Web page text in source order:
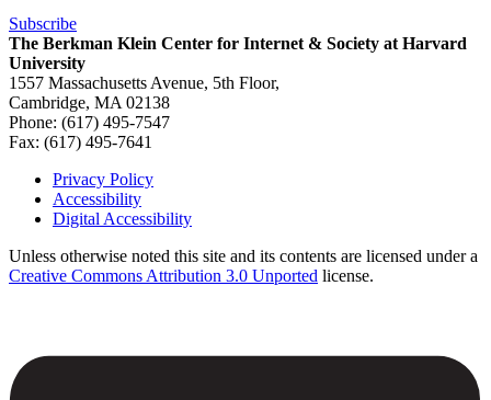
Subscribe
The Berkman Klein Center for Internet & Society at Harvard
University
1557 Massachusetts Avenue, 5th Floor,
Cambridge, MA 02138
Phone: (617) 495-7547
Fax: (617) 495-7641
Footer
Privacy Policy
Accessibility
Digital Accessibility
Unless otherwise noted this site and its contents are licensed under a
Creative Commons Attribution 3.0 Unported license.